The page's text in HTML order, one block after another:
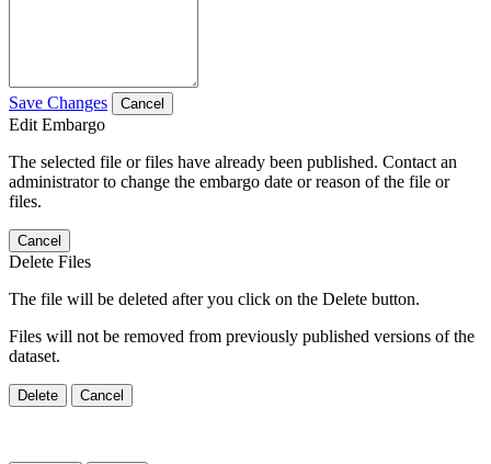
Save Changes Cancel
Edit Embargo
The selected file or files have already been published. Contact an
administrator to change the embargo date or reason of the file or
files.
Cancel
Delete Files
The file will be deleted after you click on the Delete button.
Files will not be removed from previously published versions of the
dataset.
Delete Cancel